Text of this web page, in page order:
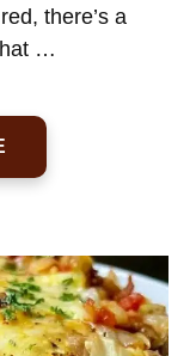
there’s a
…